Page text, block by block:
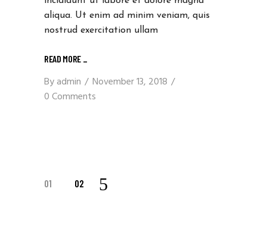
aliqua. Ut enim ad minim veniam, quis
nostrud exercitation ullam
READ MORE _
Byadmin
November 13, 2018
0 Comments
POSTS
01 02